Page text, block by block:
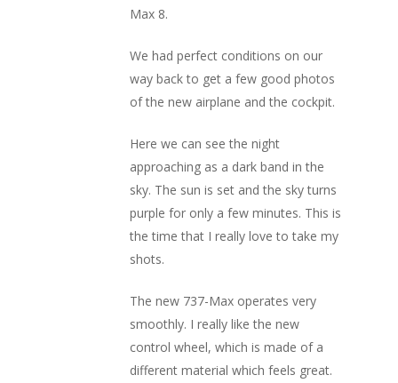
Max 8.
We had perfect conditions on our
way back to get a few good photos
of the new airplane and the cockpit.
Here we can see the night
approaching as a dark band in the
sky. The sun is set and the sky turns
purple for only a few minutes. This is
the time that I really love to take my
shots.
The new 737-Max operates very
smoothly. I really like the new
control wheel, which is made of a
different material which feels great.